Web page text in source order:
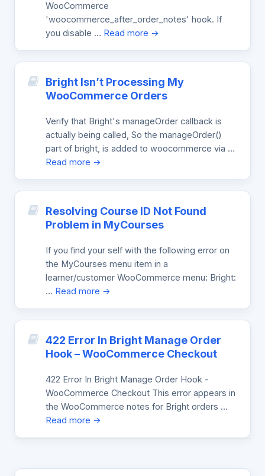
WooCommerce
'woocommerce_after_order_notes' hook. If
you disable … Read more →
Bright Isn’t Processing My
WooCommerce Orders
Verify that Bright's manageOrder callback is
actually being called, So the manageOrder()
part of bright, is added to woocommerce via …
Read more →
Resolving Course ID Not Found
Problem in MyCourses
If you find your self with the following error on
the MyCourses menu item in a
learner/customer WooCommerce menu: Bright:
… Read more →
422 Error In Bright Manage Order
Hook – WooCommerce Checkout
422 Error In Bright Manage Order Hook -
WooCommerce Checkout This error appears in
the WooCommerce notes for Bright orders …
Read more →